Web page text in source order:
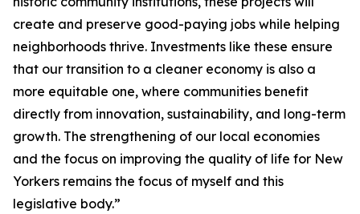
create and preserve good-paying jobs while helping
neighborhoods thrive. Investments like these ensure
that our transition to a cleaner economy is also a
more equitable one, where communities benefit
directly from innovation, sustainability, and long-term
growth. The strengthening of our local economies
and the focus on improving the quality of life for New
Yorkers remains the focus of myself and this
legislative body.”